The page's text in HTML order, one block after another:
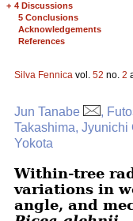
+ 4 Discussions
5 Conclusions
Acknowledgements
References
Silva Fennica vol. 52 no. 2
Jun Tanabe
,
Takashima,
Yokota
Within-tree
variations in
angle, and